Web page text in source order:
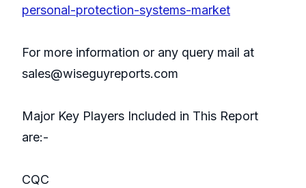
personal-protection-systems-market
For more information or any query mail at
sales@wiseguyreports.com
Major Key Players Included in This Report
are:-
CQC